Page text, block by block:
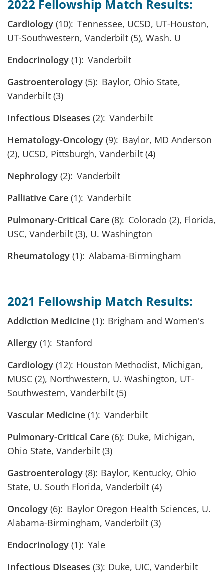
2022 Fellowship Match Results:
Cardiology (10): Tennessee, UCSD, UT-Houston,
UT-Southwestern, Vanderbilt (5), Wash. U
Endocrinology (1): Vanderbilt
Gastroenterology (5): Baylor, Ohio State,
Vanderbilt (3)
Infectious Diseases (2): Vanderbilt
Hematology-Oncology (9): Baylor, MD Anderson
(2), UCSD, Pittsburgh, Vanderbilt (4)
Nephrology (2): Vanderbilt
Palliative Care (1): Vanderbilt
Pulmonary-Critical Care (8): Colorado (2), Florida,
USC, Vanderbilt (3), U. Washington
Rheumatology (1): Alabama-Birmingham
2021 Fellowship Match Results:
Addiction Medicine (1): Brigham and Women's
Allergy (1): Stanford
Cardiology (12): Houston Methodist, Michigan,
MUSC (2), Northwestern, U. Washington, UT-
Southwestern, Vanderbilt (5)
Vascular Medicine (1): Vanderbilt
Pulmonary-Critical Care (6): Duke, Michigan,
Ohio State, Vanderbilt (3)
Gastroenterology (8): Baylor, Kentucky, Ohio
State, U. South Florida, Vanderbilt (4)
Oncology (6): Baylor Oregon Health Sciences, U.
Alabama-Birmingham, Vanderbilt (3)
Endocrinology (1): Yale
Infectious Diseases (3): Duke, UIC, Vanderbilt